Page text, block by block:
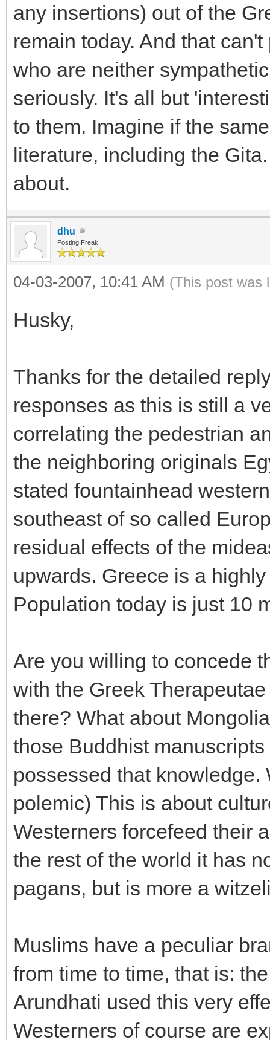
any insertions) out of the
remain today. And that
who are neither
seriously. It's all but
to them. Imagine if the
literature, including the
about.
dhu
Posting Freak
04-03-2007, 10:41 AM (This post was
Husky,
Thanks for the detailed
responses as this is still a
correlating the pedestrian
the neighboring originals
stated fountainhead
southeast of so called
residual effects of the
upwards. Greece is a
Population today is just 10
Are you willing to concede
with the Greek
there? What about
those Buddhist
possessed that
polemic) This is about
Westerners forcefeed their
the rest of the world it has
pagans, but is more a
Muslims have a peculiar
from time to time, that is:
Arundhati used this very
Westerners of course are